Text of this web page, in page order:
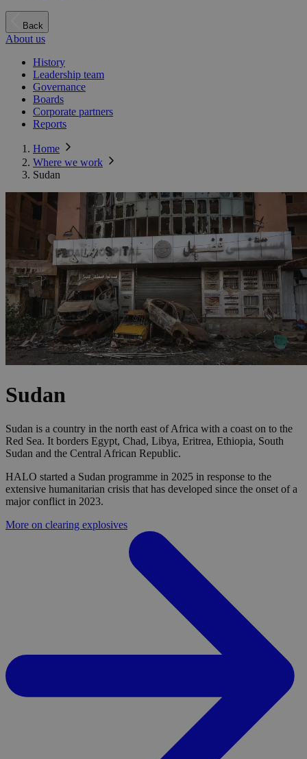
Back
About us
History
Leadership team
Governance
Boards
Corporate partners
Reports
Home
Where we work
Sudan
Sudan
Sudan is a country in the north east of Africa with a coast on to the
Red Sea. It borders Egypt, Chad, Libya, Eritrea, Ethiopia, South
Sudan and the Central African Republic.
HALO started a Sudan programme in 2025 in response to the
extensive humanitarian crisis that has developed since the onset of a
major conflict in 2023.
More on clearing explosives